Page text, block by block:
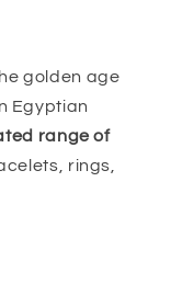
golden age
Egyptian
range of
rings,